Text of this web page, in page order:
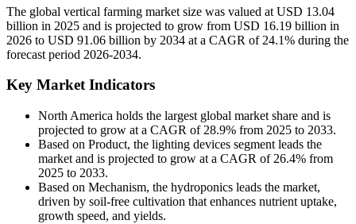
The global vertical farming market size was valued at USD 13.04
billion in 2025 and is projected to grow from USD 16.19 billion in
2026 to USD 91.06 billion by 2034 at a CAGR of 24.1% during the
forecast period 2026-2034.
Key Market Indicators
North America holds the largest global market share and is
projected to grow at a CAGR of 28.9% from 2025 to 2033.
Based on Product, the lighting devices segment leads the
market and is projected to grow at a CAGR of 26.4% from
2025 to 2033.
Based on Mechanism, the hydroponics leads the market,
driven by soil-free cultivation that enhances nutrient uptake,
growth speed, and yields.